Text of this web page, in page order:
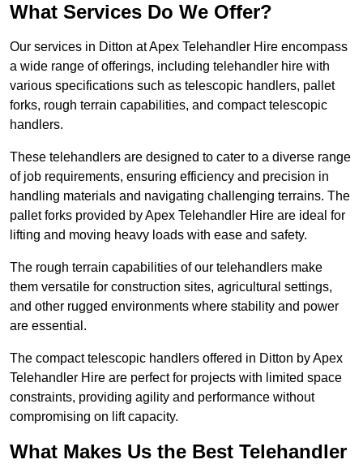
What Services Do We Offer?
Our services in Ditton at Apex Telehandler Hire encompass
a wide range of offerings, including telehandler hire with
various specifications such as telescopic handlers, pallet
forks, rough terrain capabilities, and compact telescopic
handlers.
These telehandlers are designed to cater to a diverse range
of job requirements, ensuring efficiency and precision in
handling materials and navigating challenging terrains. The
pallet forks provided by Apex Telehandler Hire are ideal for
lifting and moving heavy loads with ease and safety.
The rough terrain capabilities of our telehandlers make
them versatile for construction sites, agricultural settings,
and other rugged environments where stability and power
are essential.
The compact telescopic handlers offered in Ditton by Apex
Telehandler Hire are perfect for projects with limited space
constraints, providing agility and performance without
compromising on lift capacity.
What Makes Us the Best Telehandler